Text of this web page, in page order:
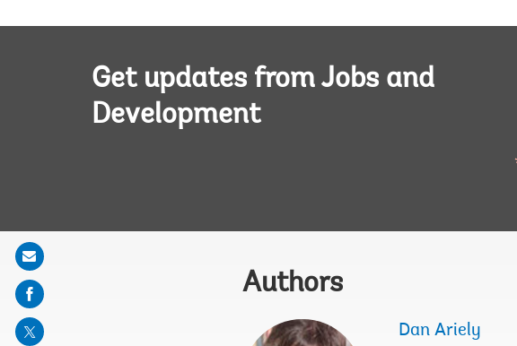
Get updates from Jobs and
Development
Authors
Dan Ariely
Share
on
mail